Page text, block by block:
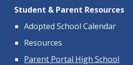
Student & Parent Resources
Adopted School Calendar
Resources
Parent Portal High School